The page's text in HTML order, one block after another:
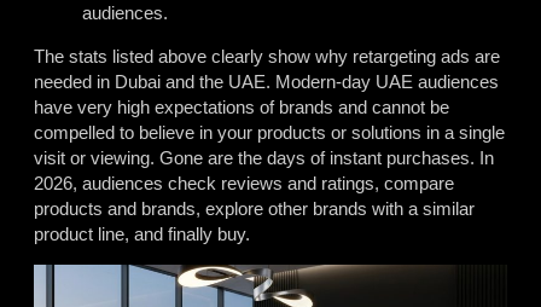
audiences.
The stats listed above clearly show why retargeting ads are
needed in Dubai and the UAE. Modern-day UAE audiences
have very high expectations of brands and cannot be
compelled to believe in your products or solutions in a single
visit or viewing. Gone are the days of instant purchases. In
2026, audiences check reviews and ratings, compare
products and brands, explore other brands with a similar
product line, and finally buy.